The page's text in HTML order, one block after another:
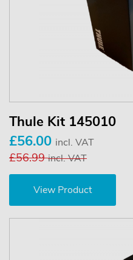
Thule Kit 145010
£56.00 incl. VAT
£56.99incl. VAT
View Product